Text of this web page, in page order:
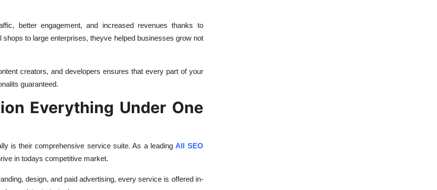
better engagement, and increased revenues thanks to
to large enterprises, theyve helped businesses grow not
creators, and developers ensures that every part of your
guaranteed.
Everything Under One
is their comprehensive service suite. As a leadingAll SEO
in todays competitive market.
design, and paid advertising, every service is offered in-